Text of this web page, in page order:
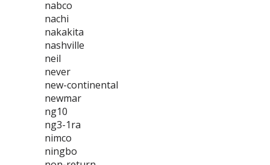
nabco
nachi
nakakita
nashville
neil
never
new-continental
newmar
ng10
ng3-1ra
nimco
ningbo